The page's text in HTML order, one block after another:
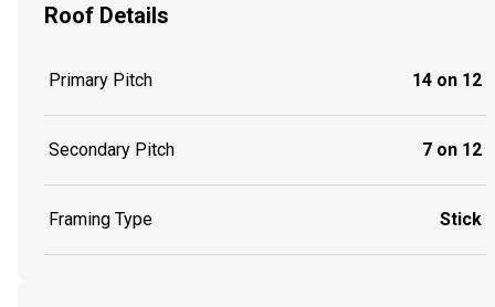
Roof Details
Primary Pitch 14 on 12
Secondary Pitch 7 on 12
Framing Type Stick